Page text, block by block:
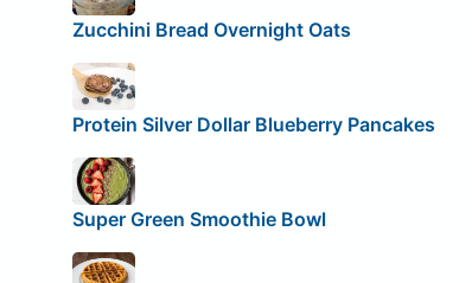
Zucchini Bread Overnight Oats
Protein Silver Dollar Blueberry Pancakes
Super Green Smoothie Bowl